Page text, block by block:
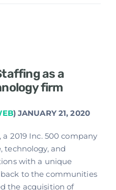
as a
firm
) JANUARY 21, 2020
a 2019 Inc. 500 company
technology, and
with a unique
to the communities
the acquisition of